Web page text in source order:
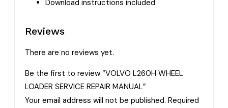
Download instructions included
Reviews
There are no reviews yet.
Be the first to review “VOLVO L260H WHEEL
LOADER SERVICE REPAIR MANUAL”
Your email address will not be published. Required